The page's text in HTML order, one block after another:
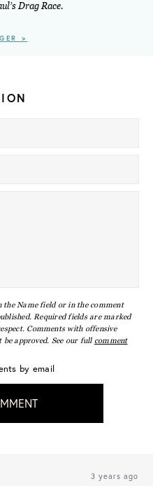
Drag Race.
>
the Name field or in the comment
Required fields are marked
Comments with offensive
approved. See our full comment
by email
3 years ago